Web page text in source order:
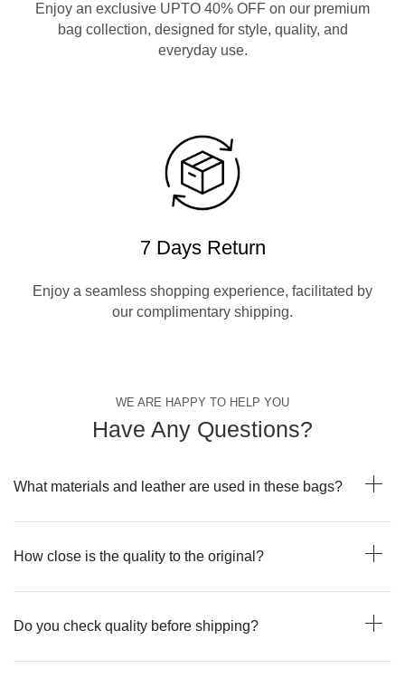
Enjoy an exclusive UPTO 40% OFF on our premium
bag collection, designed for style, quality, and
everyday use.
7 Days Return
Enjoy a seamless shopping experience, facilitated by
our complimentary shipping.
WE ARE HAPPY TO HELP YOU
Have Any Questions?
What materials and leather are used in these bags?
How close is the quality to the original?
Do you check quality before shipping?